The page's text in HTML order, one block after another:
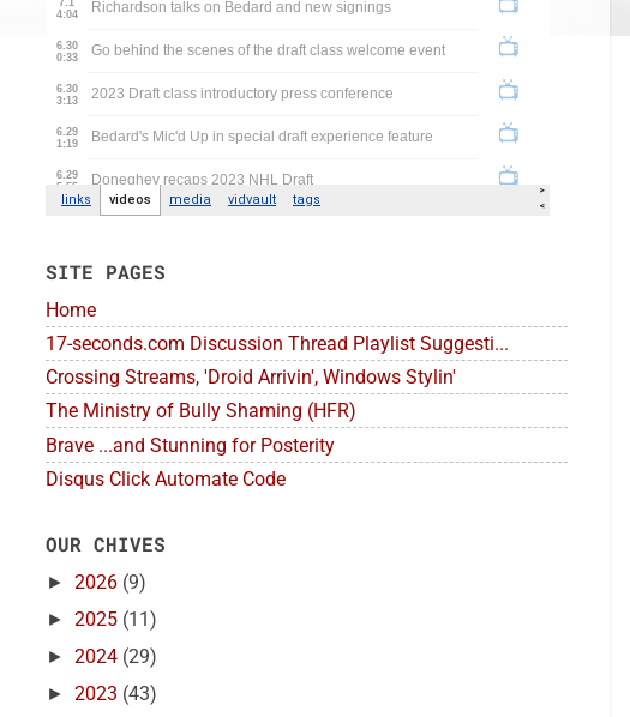
SITE PAGES
Home
17-seconds.com Discussion Thread Playlist Suggesti...
Crossing Streams, 'Droid Arrivin', Windows Stylin'
The Ministry of Bully Shaming (HFR)
Brave ...and Stunning for Posterity
Disqus Click Automate Code
OUR CHIVES
► 2026 (9)
► 2025 (11)
► 2024 (29)
► 2023 (43)